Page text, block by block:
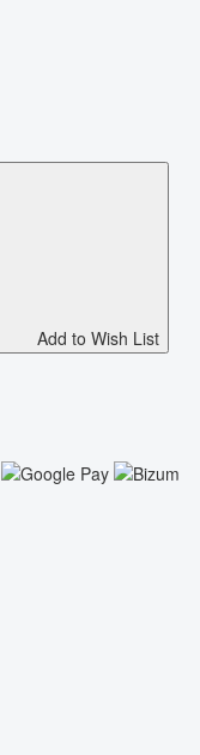
Add to Wish List